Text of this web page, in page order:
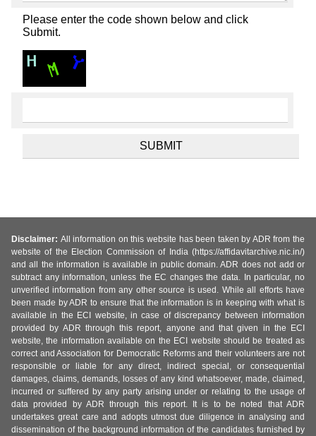
Please enter the code shown below and click
Submit.
Disclaimer: All information on this website has been taken by ADR from the
website of the Election Commission of India (https://affidavitarchive.nic.in/)
and all the information is available in public domain. ADR does not add or
subtract any information, unless the EC changes the data. In particular, no
unverified information from any other source is used. While all efforts have
been made by ADR to ensure that the information is in keeping with what is
available in the ECI website, in case of discrepancy between information
provided by ADR through this report, anyone and that given in the ECI
website, the information available on the ECI website should be treated as
correct and Association for Democratic Reforms and their volunteers are not
responsible or liable for any direct, indirect special, or consequential
damages, claims, demands, losses of any kind whatsoever, made, claimed,
incurred or suffered by any party arising under or relating to the usage of
data provided by ADR through this report. It is to be noted that ADR
undertakes great care and adopts utmost due diligence in analysing and
dissemination of the background information of the candidates furnished by